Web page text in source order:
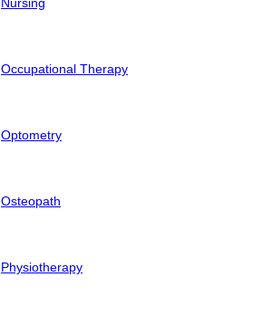
Occupational Therapy
Optometry
Osteopath
Physiotherapy